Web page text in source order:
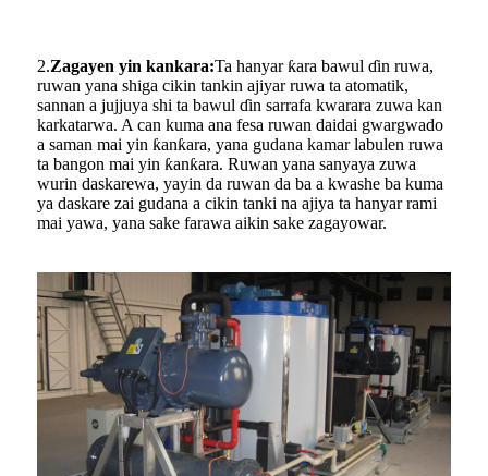
2.Zagayen yin kankara:Ta hanyar ƙara bawul ɗin ruwa,
ruwan yana shiga cikin tankin ajiyar ruwa ta atomatik,
sannan a jujjuya shi ta bawul ɗin sarrafa kwarara zuwa kan
karkatarwa. A can kuma ana fesa ruwan daidai gwargwado
a saman mai yin ƙanƙara, yana gudana kamar labulen ruwa
ta bangon mai yin ƙanƙara. Ruwan yana sanyaya zuwa
wurin daskarewa, yayin da ruwan da ba a kwashe ba kuma
ya daskare zai gudana a cikin tanki na ajiya ta hanyar rami
mai yawa, yana sake farawa aikin sake zagayowar.